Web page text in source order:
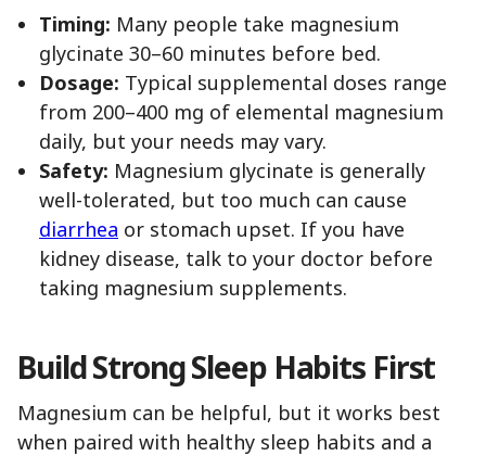
Timing: Many people take magnesium
glycinate 30–60 minutes before bed.
Dosage: Typical supplemental doses range
from 200–400 mg of elemental magnesium
daily, but your needs may vary.
Safety: Magnesium glycinate is generally
well-tolerated, but too much can cause
diarrhea or stomach upset. If you have
kidney disease, talk to your doctor before
taking magnesium supplements.
Build Strong Sleep Habits First
Magnesium can be helpful, but it works best
when paired with healthy sleep habits and a